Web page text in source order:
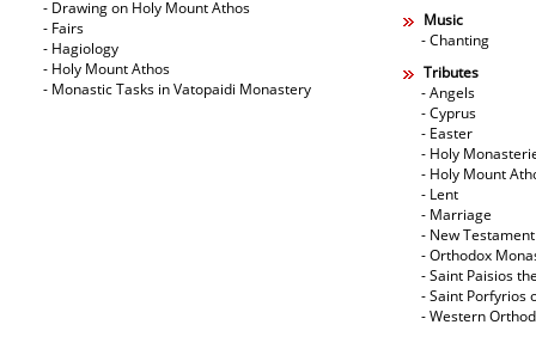
- Drawing on Holy Mount Athos
- Fairs
- Hagiology
- Holy Mount Athos
- Monastic Tasks in Vatopaidi Monastery
Music
- Chanting
Tributes
- Angels
- Cyprus
- Easter
- Holy
- Holy Mount
- Lent
- Marriage
- New Testament
- Orthodox
- Saint Paisios
- Saint Porfyrios
- Western